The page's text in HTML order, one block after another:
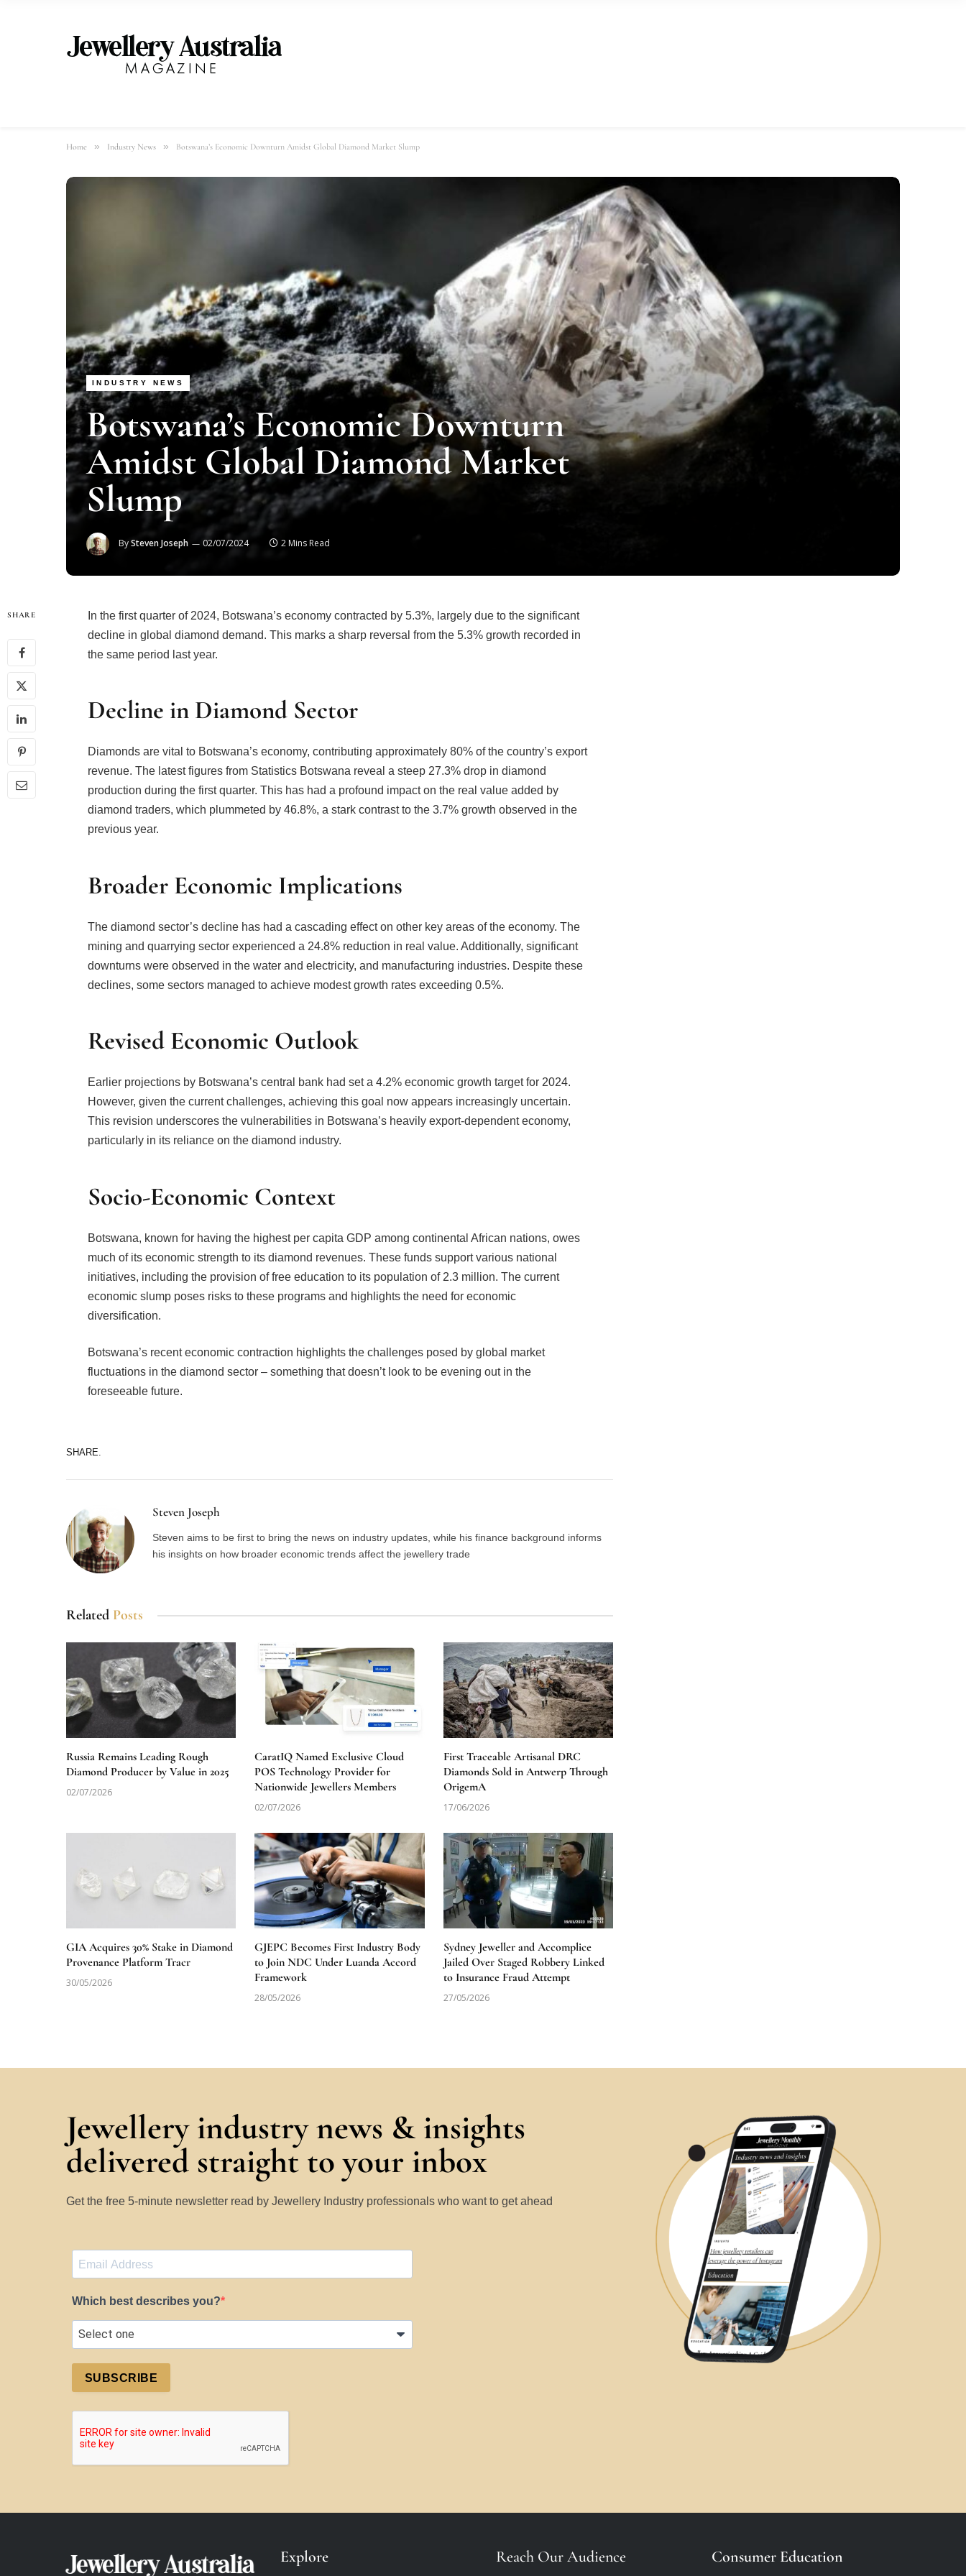
Home » Industry News » Botswana’s Economic Downturn Amidst Global Diamond Market Slump
INDUSTRY NEWS
Botswana’s Economic Downturn
Amidst Global Diamond Market
Slump
BySteven Joseph 02/07/2024 2 Mins Read
SHARE
In the first quarter of 2024, Botswana’s economy contracted by 5.3%, largely due to the significant
decline in global diamond demand. This marks a sharp reversal from the 5.3% growth recorded in
the same period last year.
Decline in Diamond Sector
Diamonds are vital to Botswana’s economy, contributing approximately 80% of the country’s export
revenue. The latest figures from Statistics Botswana reveal a steep 27.3% drop in diamond
production during the first quarter. This has had a profound impact on the real value added by
diamond traders, which plummeted by 46.8%, a stark contrast to the 3.7% growth observed in the
previous year.
Broader Economic Implications
The diamond sector’s decline has had a cascading effect on other key areas of the economy. The
mining and quarrying sector experienced a 24.8% reduction in real value. Additionally, significant
downturns were observed in the water and electricity, and manufacturing industries. Despite these
declines, some sectors managed to achieve modest growth rates exceeding 0.5%.
Revised Economic Outlook
Earlier projections by Botswana’s central bank had set a 4.2% economic growth target for 2024.
However, given the current challenges, achieving this goal now appears increasingly uncertain.
This revision underscores the vulnerabilities in Botswana’s heavily export-dependent economy,
particularly in its reliance on the diamond industry.
Socio-Economic Context
Botswana, known for having the highest per capita GDP among continental African nations, owes
much of its economic strength to its diamond revenues. These funds support various national
initiatives, including the provision of free education to its population of 2.3 million. The current
economic slump poses risks to these programs and highlights the need for economic
diversification.
Botswana’s recent economic contraction highlights the challenges posed by global market
fluctuations in the diamond sector – something that doesn’t look to be evening out in the
foreseeable future.
SHARE.
Steven Joseph
Steven aims to be first to bring the news on industry updates, while his finance background informs
his insights on how broader economic trends affect the jewellery trade
Related Posts
Russia Remains Leading Rough
Diamond Producer by Value in 2025
02/07/2026
CaratIQ Named Exclusive Cloud
POS Technology Provider for
Nationwide Jewellers Members
02/07/2026
First Traceable Artisanal DRC
Diamonds Sold in Antwerp Through
OrigemA
17/06/2026
GIA Acquires 30% Stake in Diamond
Provenance Platform Tracr
30/05/2026
GJEPC Becomes First Industry Body
to Join NDC Under Luanda Accord
Framework
28/05/2026
Sydney Jeweller and Accomplice
Jailed Over Staged Robbery Linked
to Insurance Fraud Attempt
27/05/2026
Jewellery industry news & insights
delivered straight to your inbox
Get the free 5-minute newsletter read by Jewellery Industry professionals who want to get ahead
Which best describes you?
SUBSCRIBE
Explore Reach Our Audience Consumer Education